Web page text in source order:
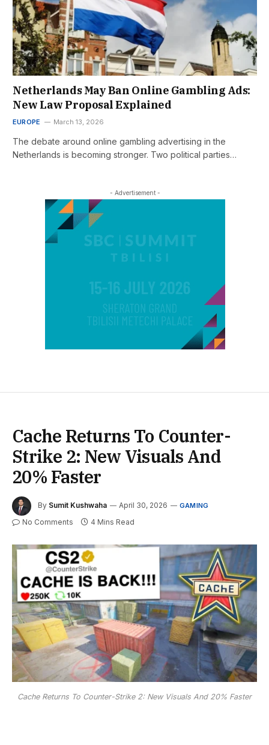
Netherlands May Ban Online Gambling Ads:
New Law Proposal Explained
EUROPE March 13, 2026
The debate around online gambling advertising in the
Netherlands is becoming stronger. Two political parties…
- Advertisement -
Cache Returns To Counter-
Strike 2: New Visuals And
20% Faster
By Sumit Kushwaha April 30, 2026 GAMING
No Comments 4 Mins Read
Cache Returns To Counter-Strike 2: New Visuals And 20% Faster